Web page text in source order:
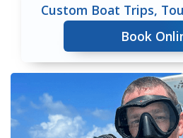
Custom Boat Trips,
Book